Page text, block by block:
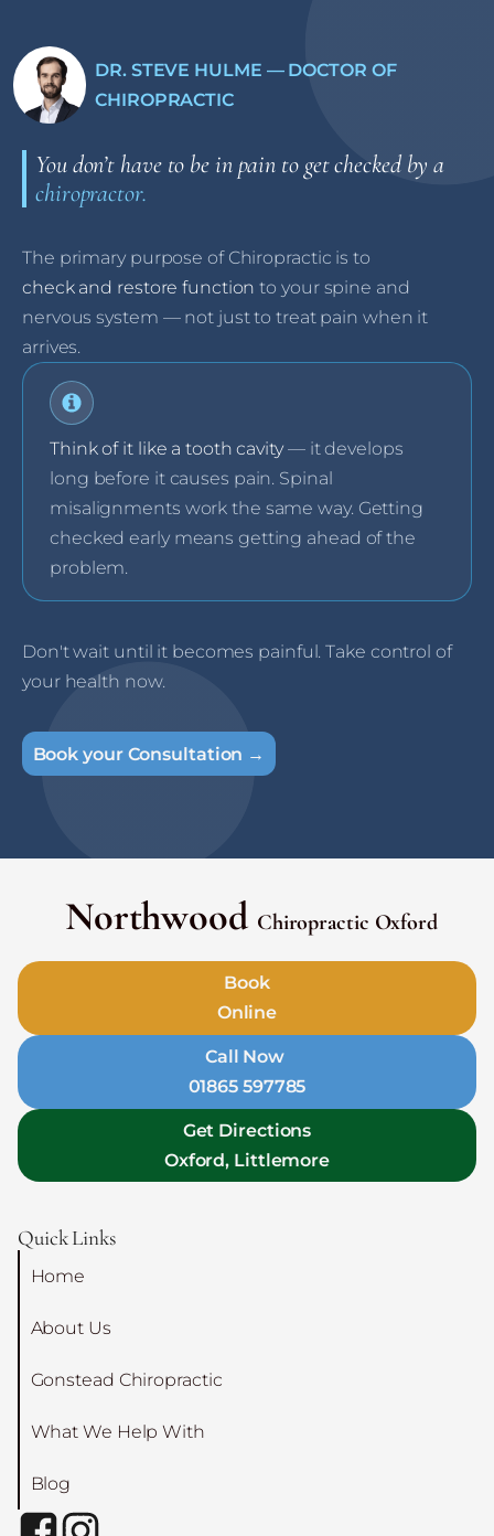
DR. STEVE HULME — DOCTOR OF
CHIROPRACTIC
You don’t have to be in pain to get checked by a
chiropractor.
The primary purpose of Chiropractic is to
check and restore function to your spine and
nervous system — not just to treat pain when it
arrives.
Think of it like a tooth cavity— it develops
long before it causes pain. Spinal
misalignments work the same way. Getting
checked early means getting ahead of the
problem.
Don't wait until it becomes painful. Take control of
your health now.
Book your Consultation →
Northwood Chiropractic Oxford
Book
Online
Call Now
01865 597785
Get Directions
Oxford, Littlemore
Quick Links
Home
About Us
Gonstead Chiropractic
What We Help With
Blog